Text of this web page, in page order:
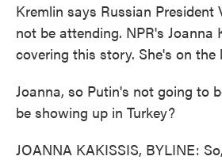
Kremlin says Russian President
not be attending. NPR's Joanna
covering this story. She's on the
Joanna, so Putin's not going to
be showing up in Turkey?
JOANNA KAKISSIS, BYLINE: